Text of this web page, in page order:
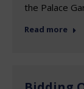
the Palace
Read more